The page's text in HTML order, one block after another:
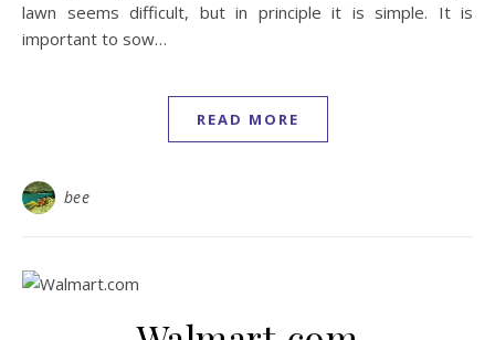
lawn seems difficult, but in principle it is simple. It is
important to sow…
READ MORE
bee